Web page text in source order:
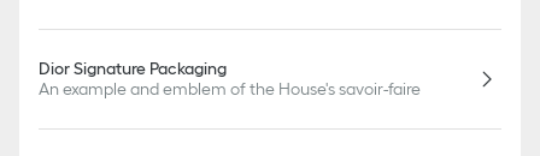
Dior Signature Packaging
An example and emblem of the House's savoir-faire